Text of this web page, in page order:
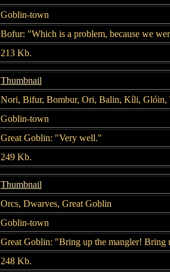
Goblin-town
Bofur: "Which is a problem, because we
213 Kb.
Thumbnail
Nori, Bifur, Bombur, Ori, Balin, Kíli,
Goblin-town
Great Goblin: "Very well."
249 Kb.
Thumbnail
Orcs, Dwarves, Great Goblin
Goblin-town
Great Goblin: "Bring up the mangler! Bring
248 Kb.